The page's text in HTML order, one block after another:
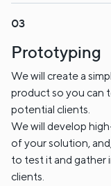
Prototyping
We will create a
product so you can
potential clients.
We will develop
of your solution,
to test it and gather
clients.